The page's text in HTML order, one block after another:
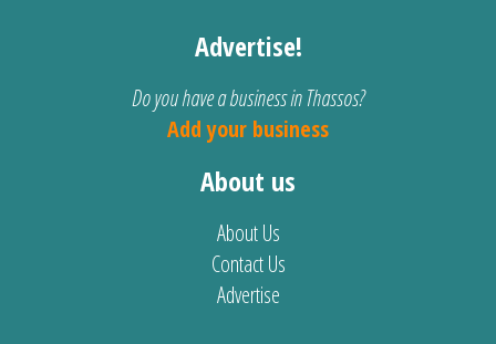
Advertise!
Do you have a business in Thassos?
Add your business
About us
About Us
Contact Us
Advertise